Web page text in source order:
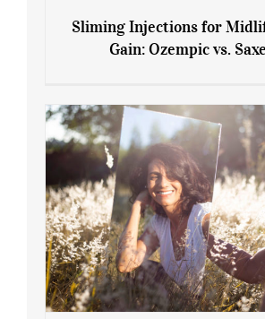
Gain: Ozempic vs.
Sliming Injections for
Gain: Ozempic vs.